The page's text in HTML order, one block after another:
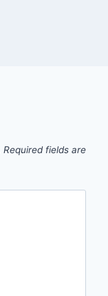
Required fields are